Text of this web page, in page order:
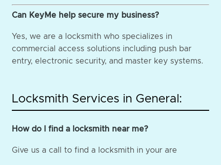
Can KeyMe help secure my business?
Yes, we are a locksmith who specializes in
commercial access solutions including push bar
entry, electronic security, and master key systems.
Locksmith Services in General:
How do I find a locksmith near me?
Give us a call to find a locksmith in your are